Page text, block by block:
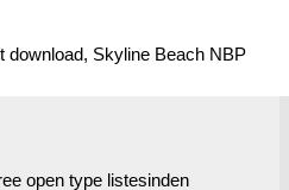
download, Skyline Beach NBP
open type listesinden